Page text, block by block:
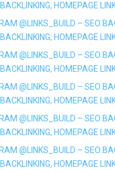
HOMEPAGE
@LINKS_BUILD – SEO
HOMEPAGE
@LINKS_BUILD – SEO
HOMEPAGE
@LINKS_BUILD – SEO
HOMEPAGE
@LINKS_BUILD – SEO
HOMEPAGE
@LINKS_BUILD – SEO
HOMEPAGE